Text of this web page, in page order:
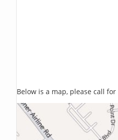
Below is a map, please call